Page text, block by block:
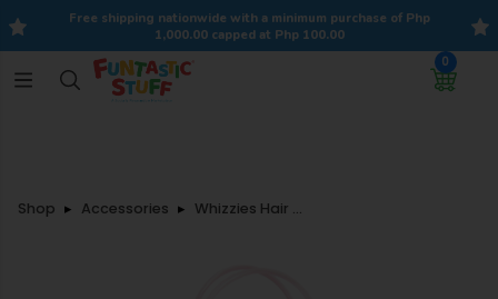
Free shipping nationwide with a minimum purchase of Php
1,000.00 capped at Php 100.00
0
Shop Accessories Whizzies Hair Accessories Set